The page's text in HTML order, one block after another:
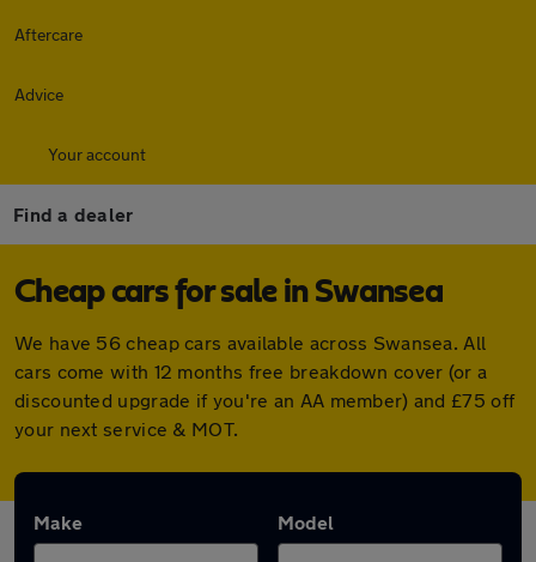
Aftercare
Advice
Your account
Find a dealer
Cheap cars for sale in Swansea
We have 56 cheap cars available across Swansea. All
cars come with 12 months free breakdown cover (or a
discounted upgrade if you're an AA member) and £75 off
your next service & MOT.
Make Model